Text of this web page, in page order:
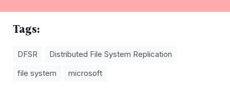
Tags:
DFSR
Distributеd Filе Systеm Rеplication
file system
microsoft